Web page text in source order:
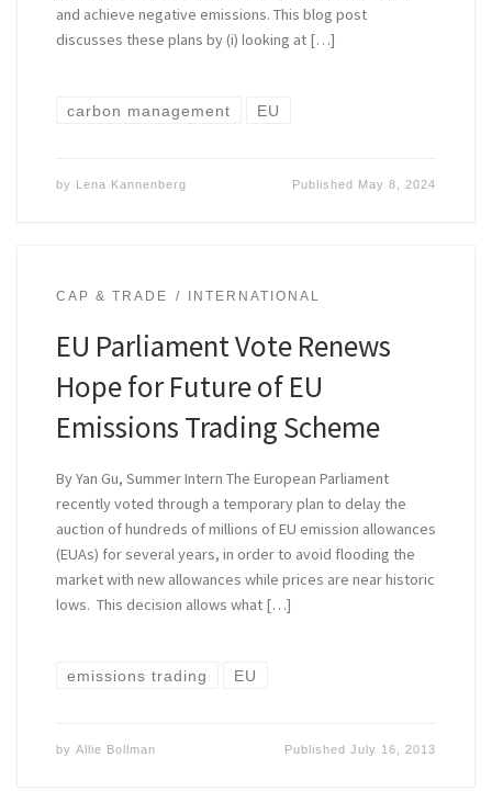
and achieve negative emissions. This blog post
discusses these plans by (i) looking at […]
carbon management EU
by Lena Kannenberg Published May 8, 2024
CAP & TRADE INTERNATIONAL
EU Parliament Vote Renews
Hope for Future of EU
Emissions Trading Scheme
By Yan Gu, Summer Intern The European Parliament
recently voted through a temporary plan to delay the
auction of hundreds of millions of EU emission allowances
(EUAs) for several years, in order to avoid flooding the
market with new allowances while prices are near historic
lows. This decision allows what […]
emissions trading EU
by Allie Bollman PublishedJuly 16, 2013